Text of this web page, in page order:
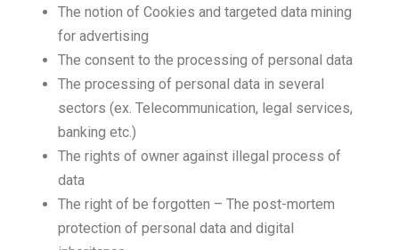
The notion of Cookies and targeted data mining
for advertising
The consent to the processing of personal data
The processing of personal data in several
sectors (ex. Telecommunication, legal services,
banking etc.)
The rights of owner against illegal process of
data
The right of be forgotten – The post-mortem
protection of personal data and digital